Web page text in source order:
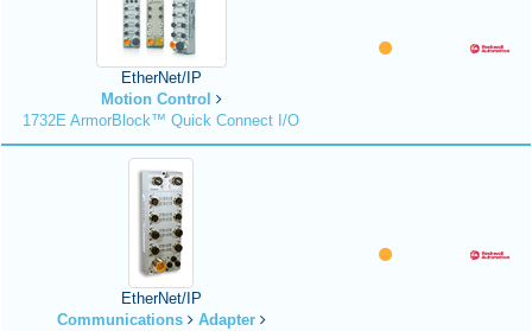
EtherNet/IP
Motion Control
1732E ArmorBlock™ Quick Connect I/O
EtherNet/IP
Communications
Adapter